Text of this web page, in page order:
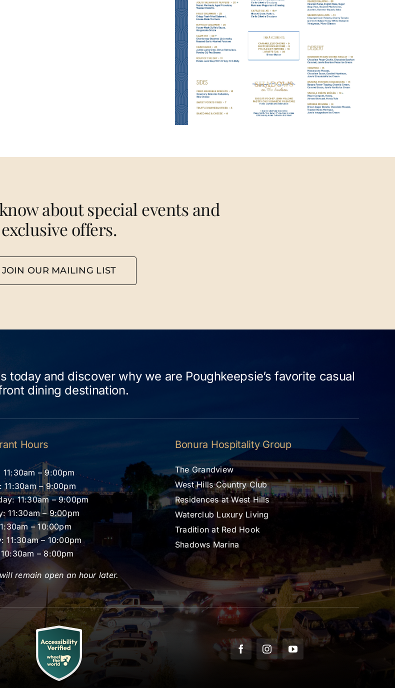
about special events and
exclusive offers.
JOIN OUR MAILING LIST
today and discover why we are Poughkeepsie’s favorite casual
dining destination.
Hours
11:30am – 9:00pm
11:30am – 9:00pm
11:30am – 9:00pm
11:30am – 9:00pm
– 10:00pm
11:30am – 10:00pm
– 8:00pm
remain open an hour later.
Bonura Hospitality Group
The Grandview
West Hills Country Club
Residences at West Hills
Waterclub Luxury Living
Tradition at Red Hook
Shadows Marina